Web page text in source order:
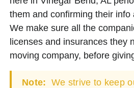
them and confirming their info
We make sure all the
licenses and insurances they
moving company, before
Note: We strive to keep